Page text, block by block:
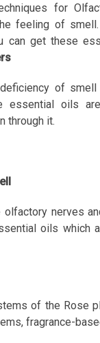
for
feeling of
can get these
of
essential oils
through it.
nerves
oils which
of the Rose
fragrance-